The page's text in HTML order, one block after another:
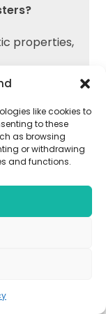
like cookies to
to these
as browsing
or withdrawing
and functions.
properties,
in the